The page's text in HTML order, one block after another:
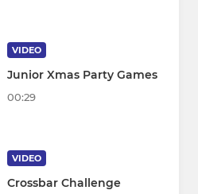
VIDEO
Junior Xmas Party Games
00:29
VIDEO
Crossbar Challenge